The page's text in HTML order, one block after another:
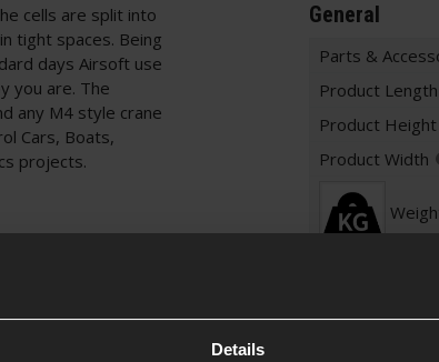
Details
cells are split into
tight spaces. Being
days Airsoft use
you are. The
any M4 style crane
Cars, Boats,
projects.
General
Parts &
Product Length
Product Height
Product Width